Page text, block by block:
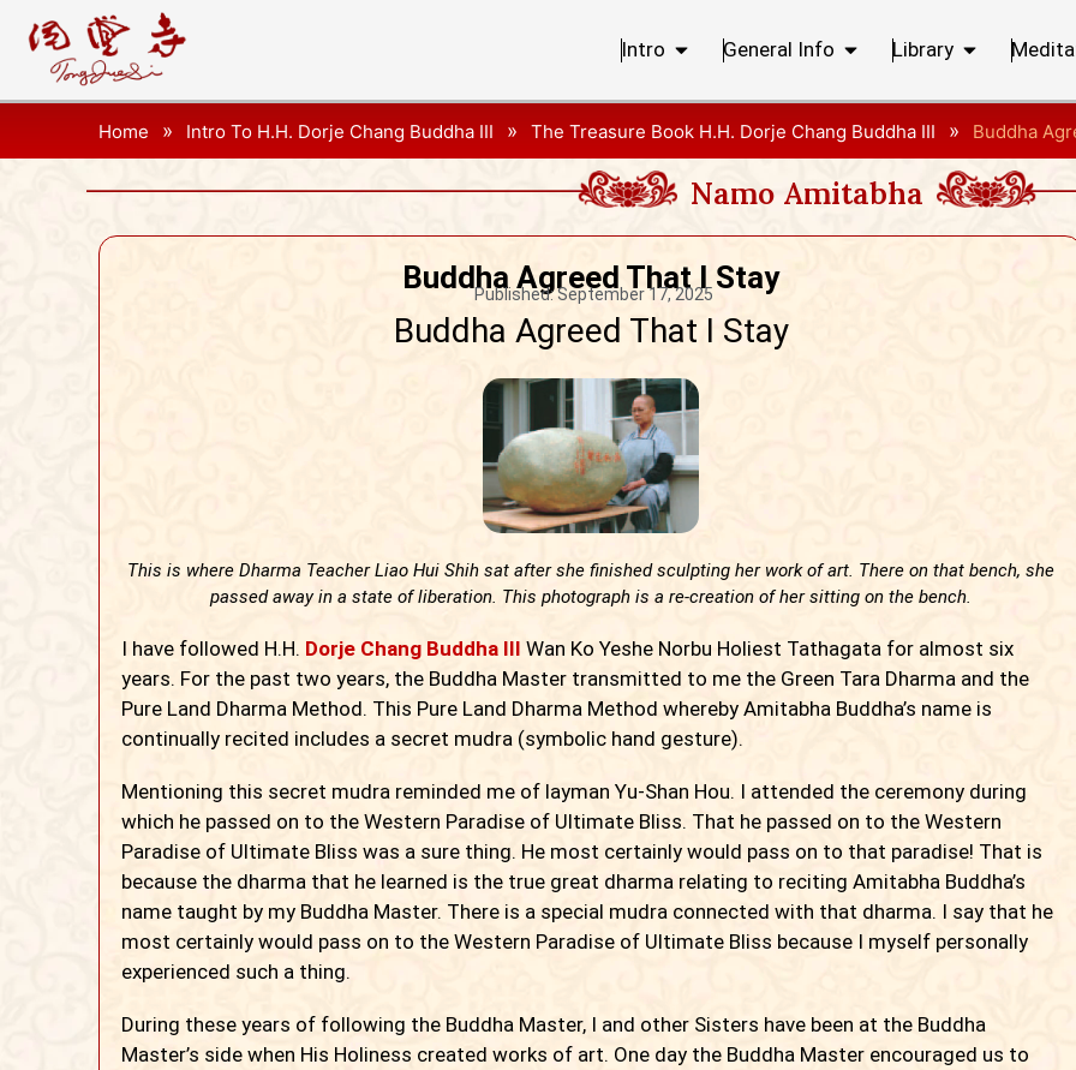
Intro General Info Library
Home » Intro To H.H. Dorje Chang Buddha III » The Treasure Book H.H. Dorje Chang Buddha III » Buddha
Namo Amitabha
Buddha Agreed That I Stay
Published:September 17, 2025
Buddha Agreed That I Stay
This is where Dharma Teacher Liao Hui Shih sat after she finished sculpting her work of art. There on that bench, she
passed away in a state of liberation. This photograph is a re-creation of her sitting on the bench.
I have followed H.H. Dorje Chang Buddha III Wan Ko Yeshe Norbu Holiest Tathagata for almost six
years. For the past two years, the Buddha Master transmitted to me the Green Tara Dharma and the
Pure Land Dharma Method. This Pure Land Dharma Method whereby Amitabha Buddha’s name is
continually recited includes a secret mudra (symbolic hand gesture).
Mentioning this secret mudra reminded me of layman Yu-Shan Hou. I attended the ceremony during
which he passed on to the Western Paradise of Ultimate Bliss. That he passed on to the Western
Paradise of Ultimate Bliss was a sure thing. He most certainly would pass on to that paradise! That is
because the dharma that he learned is the true great dharma relating to reciting Amitabha Buddha’s
name taught by my Buddha Master. There is a special mudra connected with that dharma. I say that he
most certainly would pass on to the Western Paradise of Ultimate Bliss because I myself personally
experienced such a thing.
During these years of following the Buddha Master, I and other Sisters have been at the Buddha
Master’s side when His Holiness created works of art. One day the Buddha Master encouraged us to